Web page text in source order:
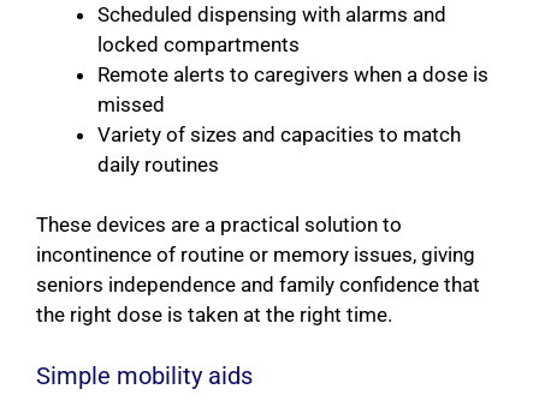
Scheduled dispensing with alarms and
locked compartments
Remote alerts to caregivers when a dose is
missed
Variety of sizes and capacities to match
daily routines
These devices are a practical solution to
incontinence of routine or memory issues, giving
seniors independence and family confidence that
the right dose is taken at the right time.
Simple mobility aids